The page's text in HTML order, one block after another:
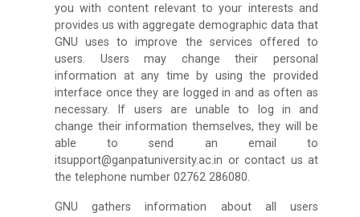
you with content relevant to your interests and
provides us with aggregate demographic data that
GNU uses to improve the services offered to
users. Users may change their personal
information at any time by using the provided
interface once they are logged in and as often as
necessary. If users are unable to log in and
change their information themselves, they will be
able to send an email to
itsupport@ganpatuniversity.ac.in or contact us at
the telephone number 02762 286080.
GNU gathers information about all users